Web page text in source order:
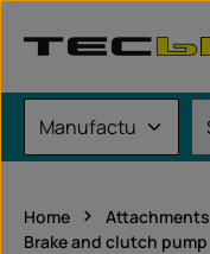
Home Attachments
Brake and clutch pump